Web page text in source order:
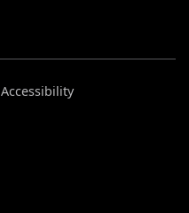
Accessibility